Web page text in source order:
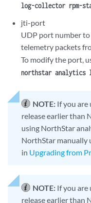
log-collector rpm-
jti-port
UDP port number
telemetry packets
To modify the port,
northstar
NOTE: If you are
release earlier than
using NorthStar
NorthStar manually
in Upgrading from
NOTE: If you are
release earlier than